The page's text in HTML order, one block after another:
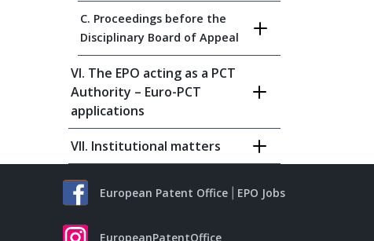
C. Proceedings before the
Disciplinary Board of Appeal
VI. The EPO acting as a PCT
Authority – Euro-PCT
applications
VII. Institutional matters
European Patent Office EPO Jobs
EuropeanPatentOffice